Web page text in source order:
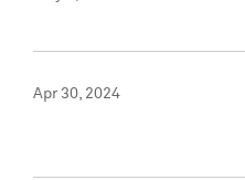
Apr 30, 2024